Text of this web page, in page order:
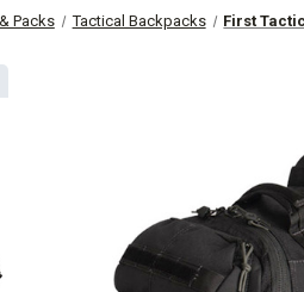
Packs Tactical Backpacks First